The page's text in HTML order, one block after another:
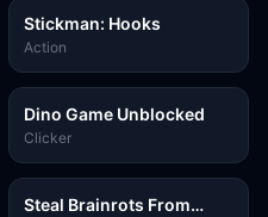
Stickman: Hooks
Action
Dino Game Unblocked
Clicker
Steal Brainrots From